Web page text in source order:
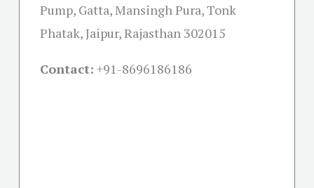
Pump, Gatta, Mansingh Pura, Tonk
Phatak, Jaipur, Rajasthan 302015
Contact: +91-8696186186